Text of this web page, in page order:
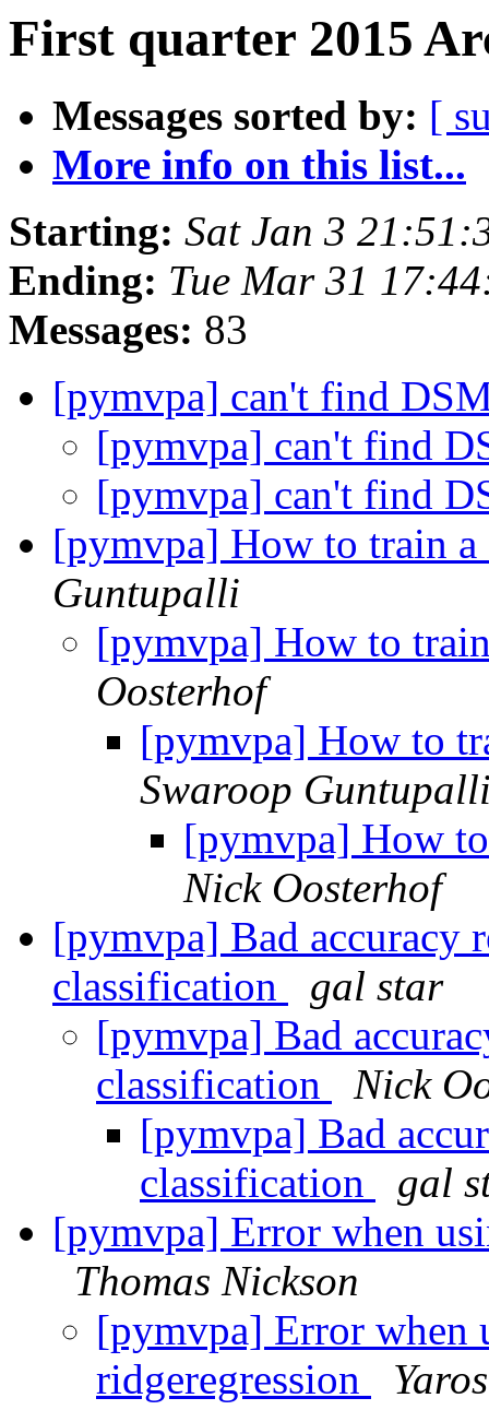
First quarter 2015
Messages sorted by: [
More info on this list...
Starting: Sat Jan 3
Ending: Tue Mar 31
Messages: 83
[pymvpa] can't find
[pymvpa] can't find
[pymvpa] can't find
[pymvpa] How to train
Guntupalli
[pymvpa] How to
Oosterhof
[pymvpa] How to
Swaroop
[pymvpa] How
Nick Oosterhof
[pymvpa] Bad accuracy
classification
gal star
[pymvpa] Bad
classification
Nick
[pymvpa] Bad
classification
gal
[pymvpa] Error when
Thomas Nickson
[pymvpa] Error when
ridgeregression